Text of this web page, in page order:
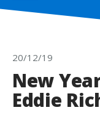
20/12/19
New
Eddie